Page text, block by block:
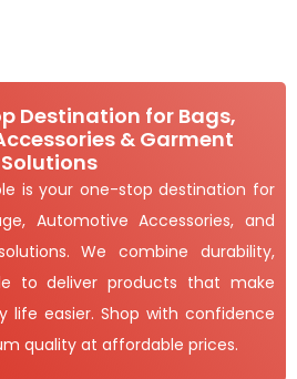
Destination for Bags,
& Garment
Solutions
is your one-stop destination for
Automotive Accessories, and
We combine durability,
to deliver products that make
life easier. Shop with confidence
quality at affordable prices.